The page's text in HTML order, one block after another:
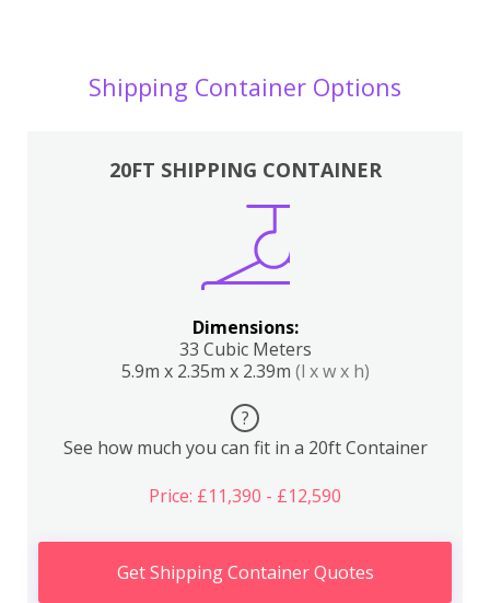
Shipping Container Options
20FT SHIPPING CONTAINER
Dimensions:
33 Cubic Meters
5.9m x 2.35m x 2.39m (l x w x h)
?
See how much you can fit in a 20ft Container
Price: £11,390 - £12,590
Get Shipping Container Quotes